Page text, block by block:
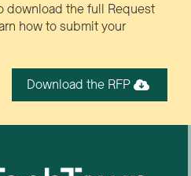
download the full Request
how to submit your
Download the RFP